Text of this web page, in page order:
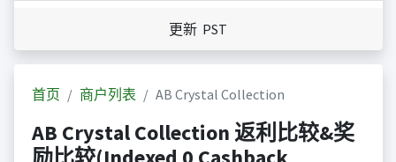
更新 PST
首页 商户列表 AB Crystal Collection
AB Crystal Collection 返利比较&奖